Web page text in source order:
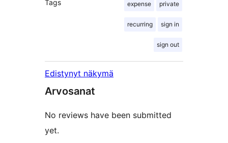
Tags expense private
recurring sign in
sign out
Edistynyt näkymä
Arvosanat
No reviews have been submitted
yet.